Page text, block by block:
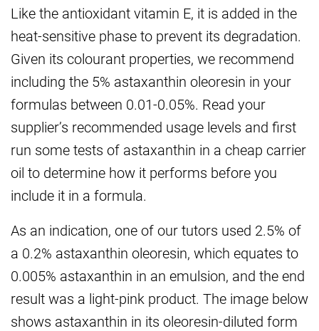
Like the antioxidant vitamin E, it is added in the
heat-sensitive phase to prevent its degradation.
Given its colourant properties, we recommend
including the 5% astaxanthin oleoresin in your
formulas between 0.01-0.05%. Read your
supplier’s recommended usage levels and first
run some tests of astaxanthin in a cheap carrier
oil to determine how it performs before you
include it in a formula.
As an indication, one of our tutors used 2.5% of
a 0.2% astaxanthin oleoresin, which equates to
0.005% astaxanthin in an emulsion, and the end
result was a light-pink product. The image below
shows astaxanthin in its oleoresin-diluted form